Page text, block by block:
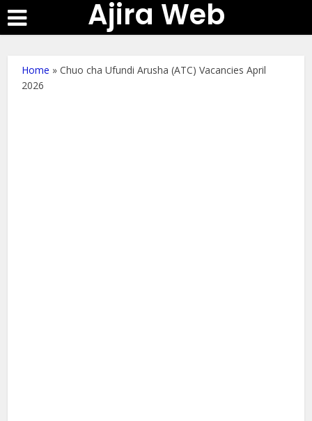
Ajira Web
Home »Chuo cha Ufundi Arusha (ATC) Vacancies April
2026